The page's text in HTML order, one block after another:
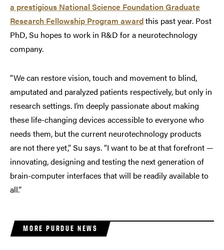
a prestigious National Science Foundation Graduate
Research Fellowship Program awardthis past year. Post
PhD, Su hopes to work in R&D for a neurotechnology
company.
“We can restore vision, touch and movement to blind,
amputated and paralyzed patients respectively, but only in
research settings. I’m deeply passionate about making
these life-changing devices accessible to everyone who
needs them, but the current neurotechnology products
are not there yet,” Su says. “I want to be at that forefront —
innovating, designing and testing the next generation of
brain-computer interfaces that will be readily available to
all.”
MORE PURDUE NEWS